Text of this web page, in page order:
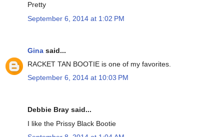
Pretty
September 6, 2014 at 1:02 PM
Gina said...
RACKET TAN BOOTIE is one of my favorites.
September 6, 2014 at 10:03 PM
Debbie Bray said...
I like the Prissy Black Bootie